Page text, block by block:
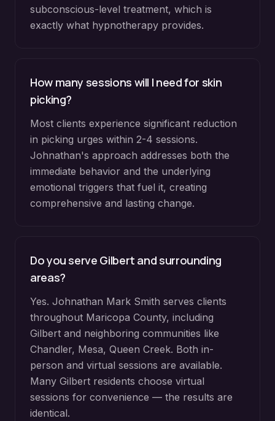
subconscious-level treatment, which is
exactly what hypnotherapy provides.
How many sessions will I need for skin
picking?
Most clients experience significant reduction
in picking urges within 2-4 sessions.
Johnathan's approach addresses both the
immediate behavior and the underlying
emotional triggers that fuel it, creating
comprehensive and lasting change.
Do you serve Gilbert and surrounding
areas?
Yes. Johnathan Mark Smith serves clients
throughout Maricopa County, including
Gilbert and neighboring communities like
Chandler, Mesa, Queen Creek. Both in-
person and virtual sessions are available.
Many Gilbert residents choose virtual
sessions for convenience — the results are
identical.